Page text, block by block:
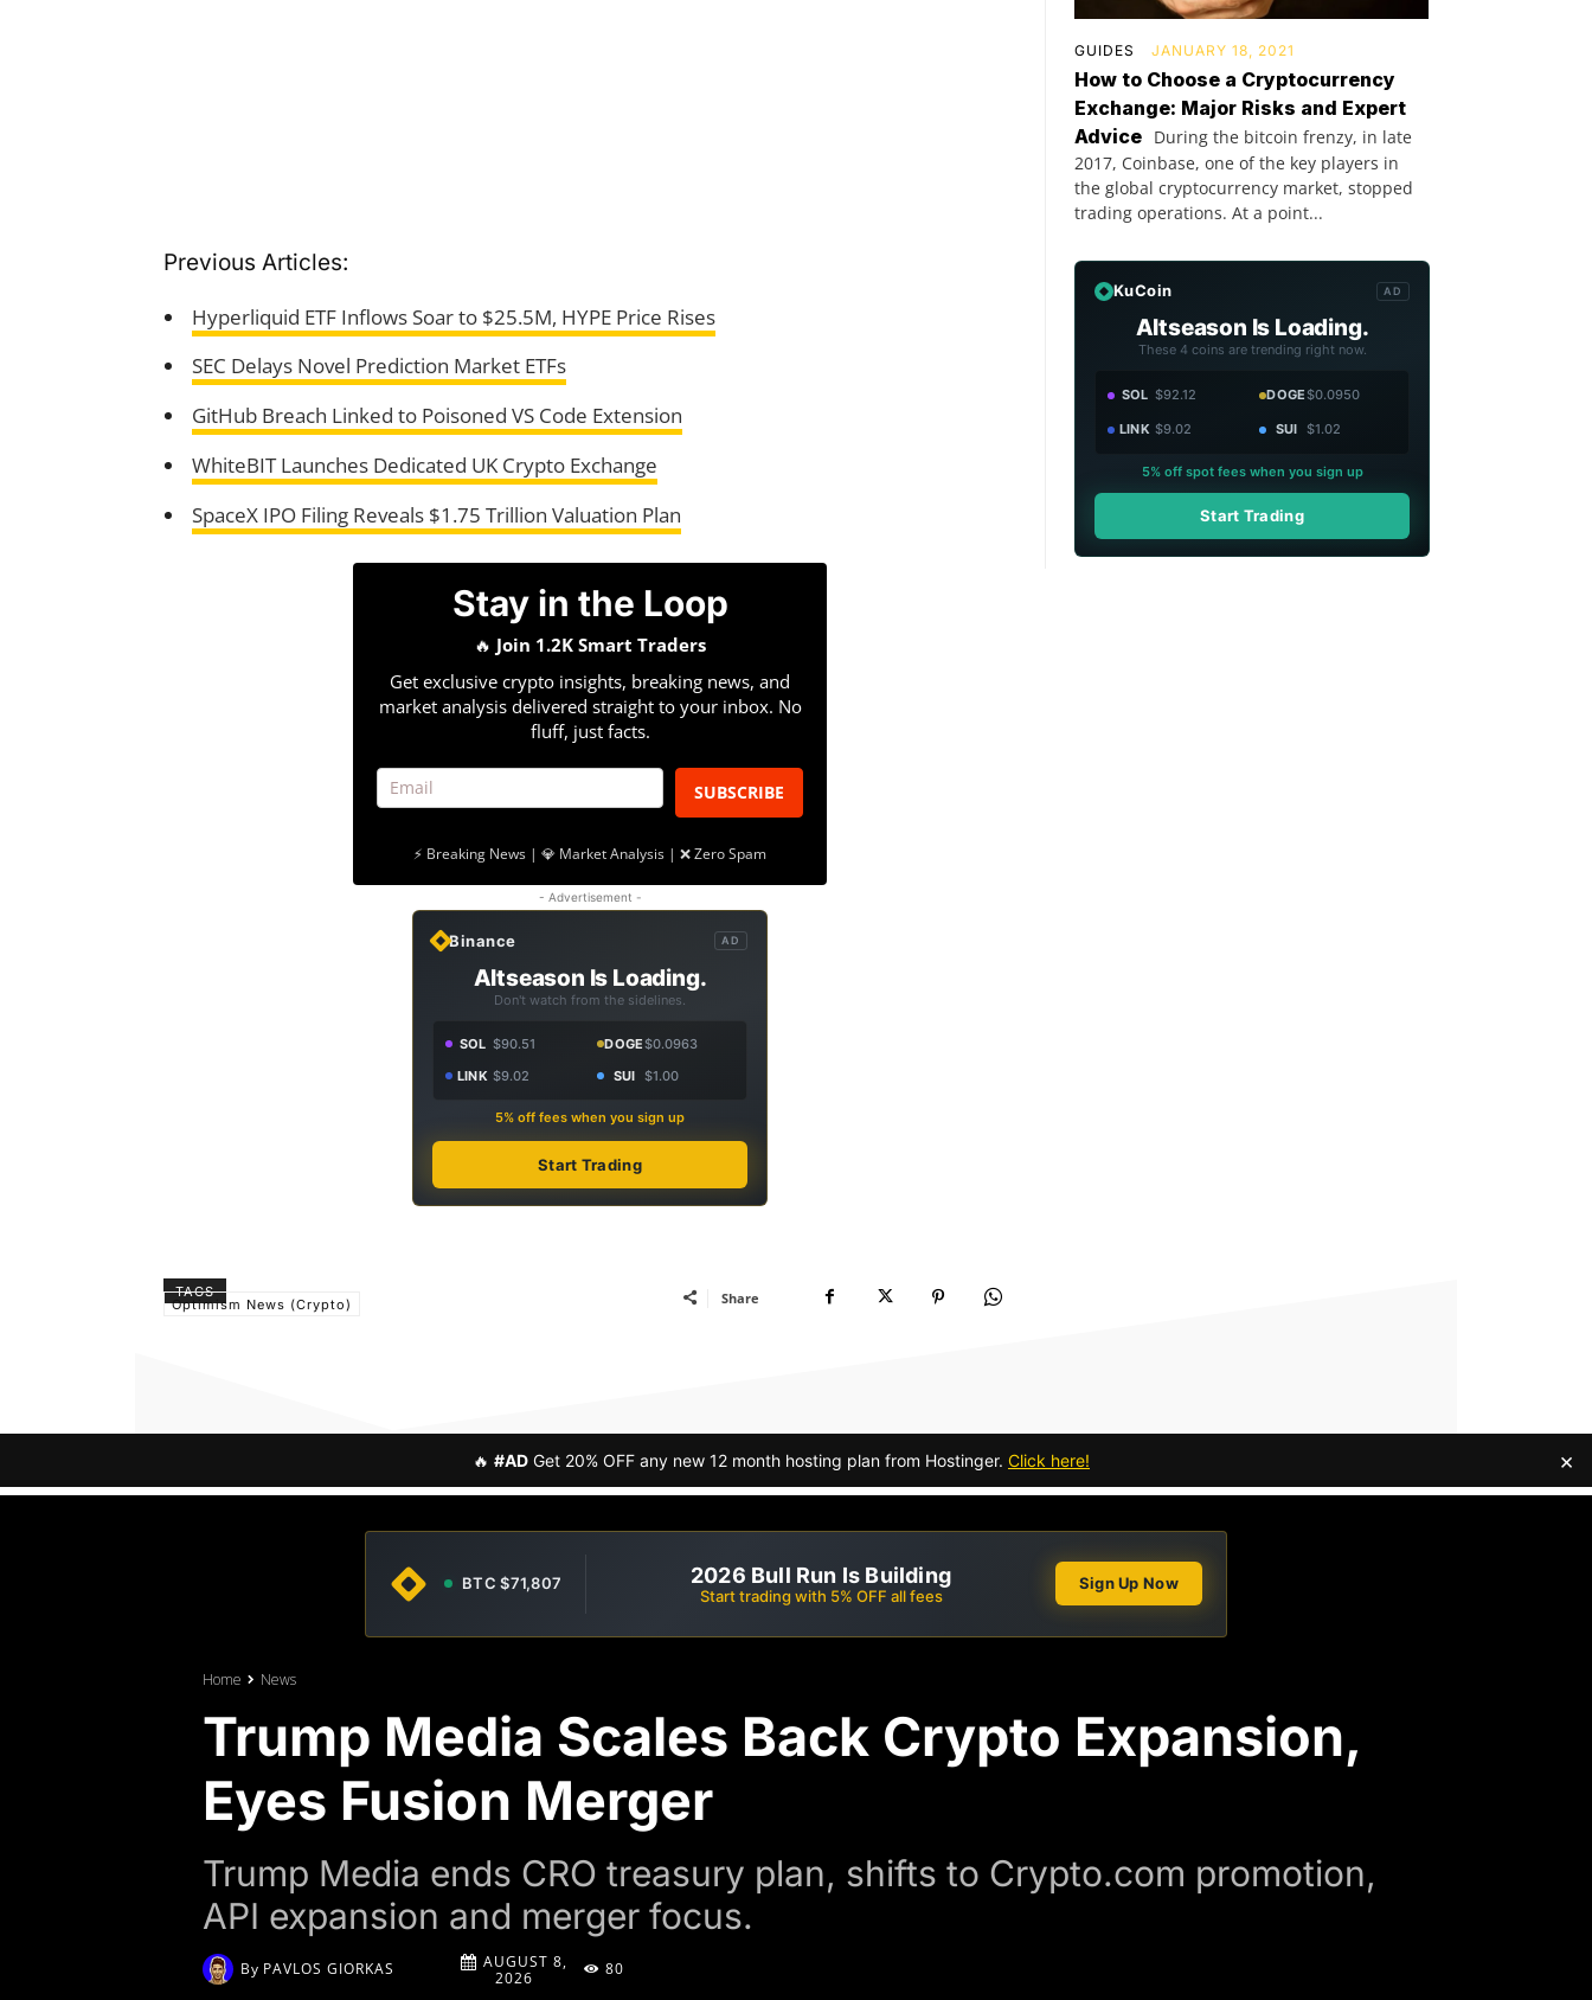
Previous Articles:
Hyperliquid ETF Inflows Soar to $25.5M, HYPE Price Rises
SEC Delays Novel Prediction Market ETFs
GitHub Breach Linked to Poisoned VS Code Extension
WhiteBIT Launches Dedicated UK Crypto Exchange
SpaceX IPO Filing Reveals $1.75 Trillion Valuation Plan
Stay in the Loop
🔥 Join 1.2K Smart Traders
Get exclusive crypto insights, breaking news, and
market analysis delivered straight to your inbox. No
fluff, just facts.
SUBSCRIBE
⚡ Breaking News | 💎 Market Analysis | ❌ Zero Spam
- Advertisement -
Binance AD
Altseason Is Loading.
Don't watch from the sidelines.
SOL $90.51 DOGE$0.0963
LINK $9.02 SUI $1.00
5% off fees when you sign up
Start Trading
TAGS
Optimism News (Crypto) Share
GUIDES JANUARY 18, 2021
How to Choose a Cryptocurrency
Exchange: Major Risks and Expert
Advice During the bitcoin frenzy, in late
2017, Coinbase, one of the key players in
the global cryptocurrency market, stopped
trading operations. At a point...
KuCoin AD
Altseason Is Loading.
These 4 coins are trending right now.
SOL $92.12 DOGE$0.0950
LINK $9.02 SUI $1.02
5% off spot fees when you sign up
Start Trading